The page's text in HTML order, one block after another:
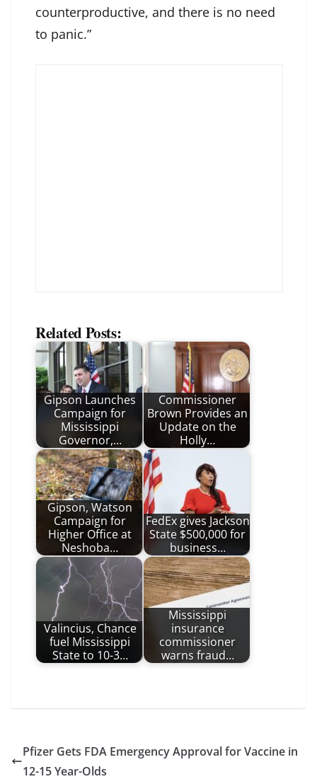
counterproductive, and there is no need
to panic.”
Related Posts:
Gipson Launches
Campaign for
Mississippi
Governor,…
Commissioner
Brown Provides an
Update on the
Holly…
Gipson, Watson
Campaign for
Higher Office at
Neshoba…
FedEx gives Jackson
State $500,000 for
business…
Valincius, Chance
fuel Mississippi
State to 10-3…
Mississippi
insurance
commissioner
warns fraud…
Pfizer Gets FDA Emergency Approval for Vaccine in
12-15 Year-Olds